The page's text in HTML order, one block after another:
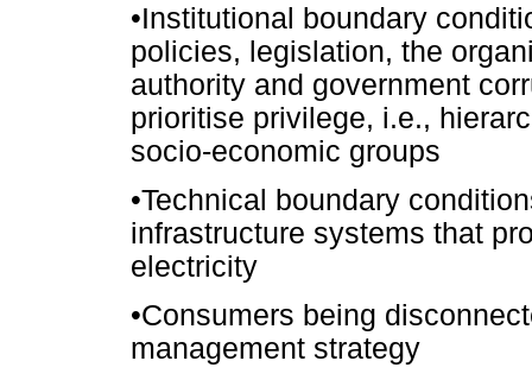
•Institutional boundary
policies, legislation, the
authority and government
prioritise privilege, i.e.,
socio-economic groups
•Technical boundary
infrastructure systems that
electricity
•Consumers being
management strategy